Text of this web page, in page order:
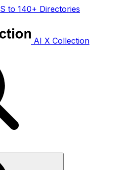
to 140+ Directories
AI X Collection